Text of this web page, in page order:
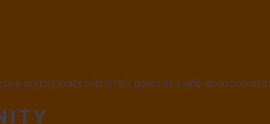
and interact with their peers in a safe environment.